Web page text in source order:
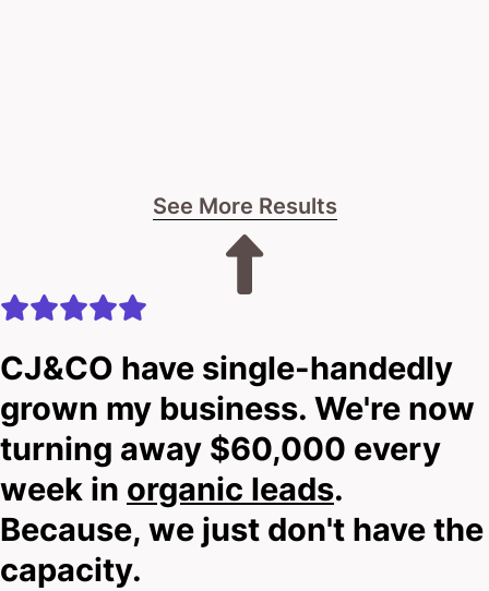
See More Results
CJ&CO have single-handedly
grown my business. We're now
turning away $60,000 every
week in organic leads.
Because, we just don't have the
capacity.